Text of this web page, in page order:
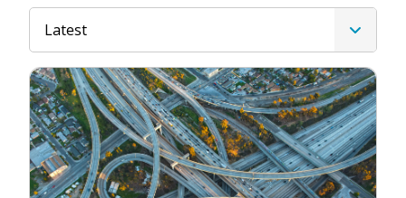
Latest